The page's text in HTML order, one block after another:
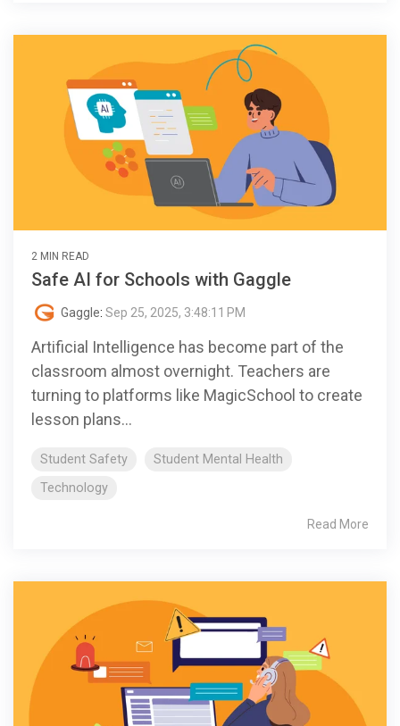
2 MIN READ
Safe AI for Schools with Gaggle
Gaggle: Sep 25, 2025, 3:48:11 PM
Artificial Intelligence has become part of the
classroom almost overnight. Teachers are
turning to platforms like MagicSchool to create
lesson plans...
Student Safety
Student Mental Health
Technology
Read More